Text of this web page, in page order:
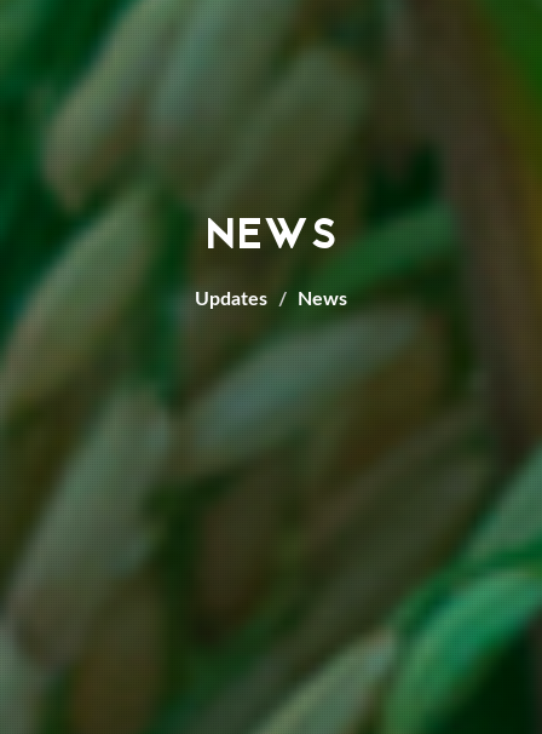
NEWS
Updates News